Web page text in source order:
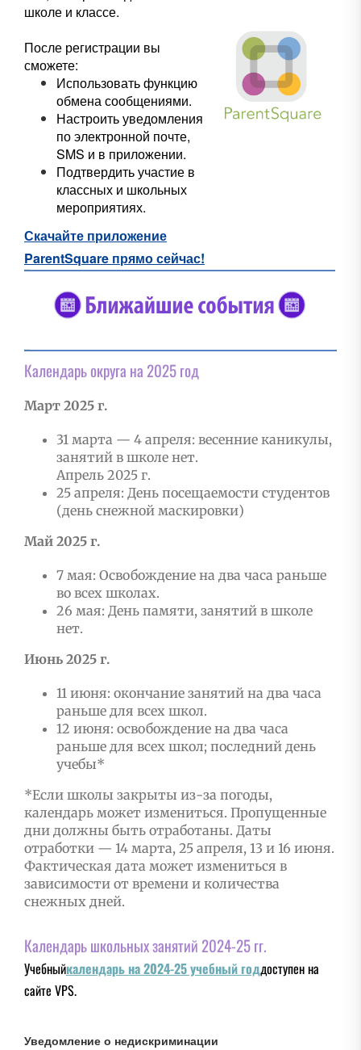
школе и классе.
После регистрации вы
сможете:
Использовать функцию
обмена сообщениями.
Настроить уведомления
по электронной почте,
SMS и в приложении.
Подтвердить участие в
классных и школьных
мероприятиях.
Скачайте приложение
ParentSquare прямо сейчас!
#5682C2
#5682C2
Календарь округа на 2025 год
Март 2025 г.
31 марта — 4 апреля: весенние каникулы,
занятий в школе нет.
Апрель 2025 г.
25 апреля: День посещаемости студентов
(день снежной маскировки)
Май 2025 г.
7 мая: Освобождение на два часа раньше
во всех школах.
26 мая: День памяти, занятий в школе
нет.
Июнь 2025 г.
11 июня: окончание занятий на два часа
раньше для всех школ.
12 июня: освобождение на два часа
раньше для всех школ; последний день
учебы*
*Если школы закрыты из-за погоды,
календарь может измениться. Пропущенные
дни должны быть отработаны. Даты
отработки — 14 марта, 25 апреля, 13 и 16 июня.
Фактическая дата может измениться в
зависимости от времени и количества
снежных дней.
Календарь школьных занятий 2024-25 гг.
Учебныйкалендарь на 2024-25 учебный годдоступен на
сайте VPS.
Уведомление о недискриминации